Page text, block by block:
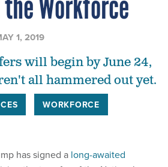
1, 2019
will begin by June 24,
all hammered out yet.
WORKFORCE
has signed a long-awaited